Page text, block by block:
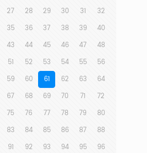
27 28 29 30 31
32
35 36 37 38 39
40
43 44 45 46 47
48
51 52 53 54 55
56
59 60 61 62 63
64
67 68 69 70 71
72
75 76 77 78 79
80
83 84 85 86 87
88
91 92 93 94 95
96